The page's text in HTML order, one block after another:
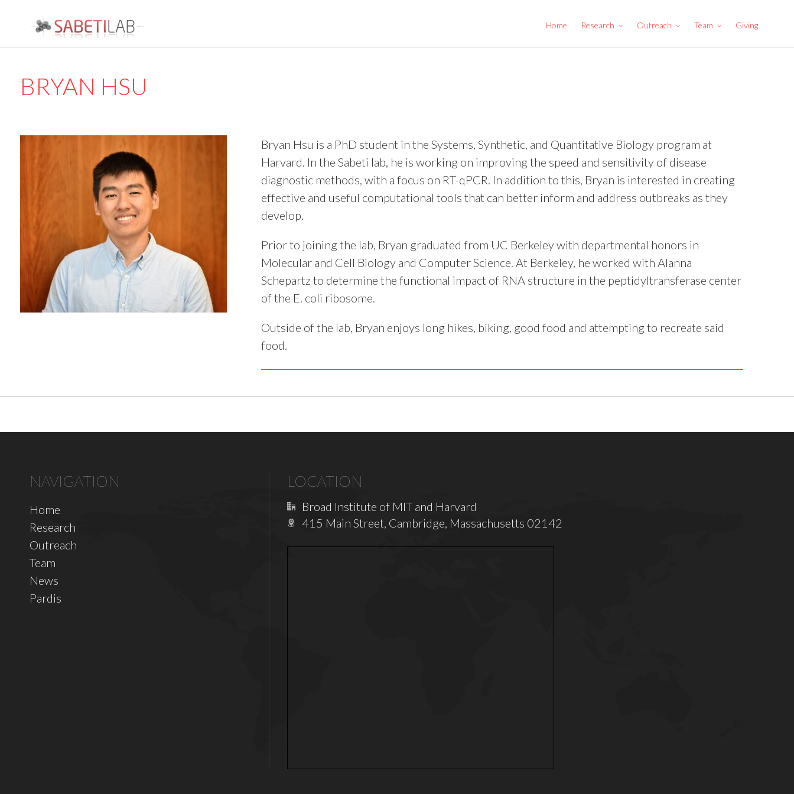
Home Research Outreach Team Giving
BRYAN HSU
Bryan Hsu is a PhD student in the Systems, Synthetic, and Quantitative Biology program at
Harvard. In the Sabeti lab, he is working on improving the speed and sensitivity of disease
diagnostic methods, with a focus on RT-qPCR. In addition to this, Bryan is interested in creating
effective and useful computational tools that can better inform and address outbreaks as they
develop.
Prior to joining the lab, Bryan graduated from UC Berkeley with departmental honors in
Molecular and Cell Biology and Computer Science. At Berkeley, he worked with Alanna
Schepartz to determine the functional impact of RNA structure in the peptidyltransferase center
of the E. coli ribosome.
Outside of the lab, Bryan enjoys long hikes, biking, good food and attempting to recreate said
food.
NAVIGATION
Home
Research
Outreach
Team
News
Pardis
LOCATION
Broad Institute of MIT and Harvard
415 Main Street, Cambridge, Massachusetts 02142